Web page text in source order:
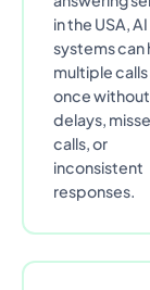
in the USA, AI
systems can
multiple calls
once without
delays,
calls, or
inconsistent
responses.